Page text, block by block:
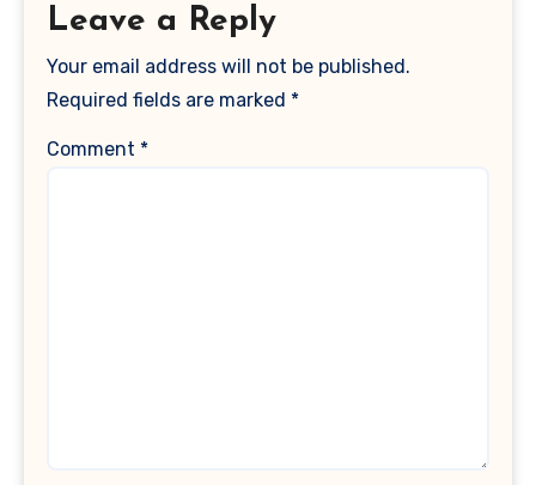
Leave a Reply
Your email address will not be published.
Required fields are marked *
Comment *